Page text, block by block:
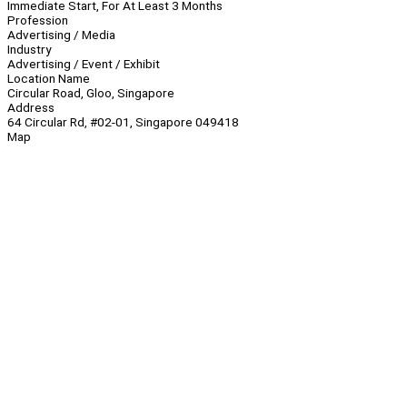
Immediate Start, For At Least 3 Months
Profession
Advertising / Media
Industry
Advertising / Event / Exhibit
Location Name
Circular Road, Gloo, Singapore
Address
64 Circular Rd, #02-01, Singapore 049418
Map